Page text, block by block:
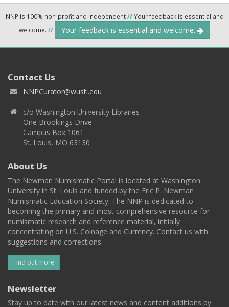
NNP is 100% non-profit and independent//Your feedback is essential and
welcome. // Your feedback is essential and welcome.
Contact Us
NNPCurator@wustl.edu
c/o Washington University Libraries
One Brookings Drive
Campus Box 1061
St. Louis, MO 63130
About Us
The Newman Numismatic Portal is located at Washington
University in St. Louis and funded by the Eric P. Newman
Numismatic Education Society. The NNP is dedicated to
becoming the primary and most comprehensive resource for
numismatic research and reference material, initially
concentrating on U.S. Coinage and Currency. Contact us with
suggestions and corrections.
Find out more
Newsletter
Stay up to date with our latest news and content additions by